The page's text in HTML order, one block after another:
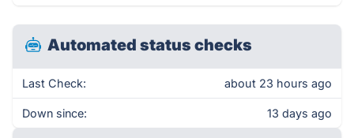
Automated status checks
Last Check: about 23 hours ago
Down since: 13 days ago